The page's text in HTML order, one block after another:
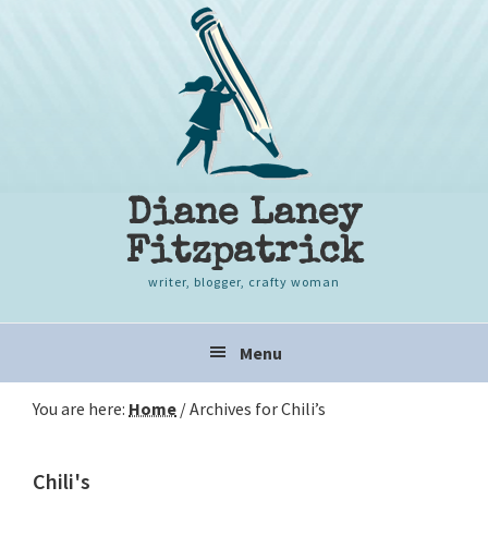
Diane Laney
Fitzpatrick
writer, blogger, crafty woman
navigation
Menu
You are here: Home /Archives for Chili’s
Chili's